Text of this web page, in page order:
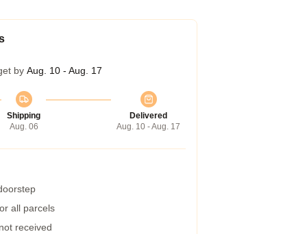
by Aug. 10 - Aug. 17
Shipping
Aug. 06
Delivered
Aug. 10 - Aug. 17
all parcels
received